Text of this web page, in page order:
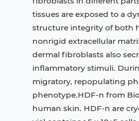
tissues are exposed to a
structure integrity of both
nonrigid extracellular
dermal fibroblasts also
inflammatory stimuli.
migratory, repopulating
phenotype.HDF-n from
human skin. HDF-n are
Human Hepatocytes
Human Keratinocytes
3T3-L1 Preadipocytes
Immortalized Cell Line